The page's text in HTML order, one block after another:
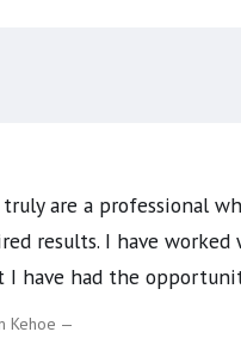
truly are a professional
results. I have
I have had the
Kehoe